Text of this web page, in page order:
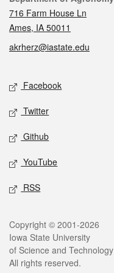
716 Farm House Ln
Ames, IA 50011
akrherz@iastate.edu
Social media
Facebook
Twitter
Github
YouTube
RSS
Legal
Copyright © 2001-2026
Iowa State University
of Science and Technology
All rights reserved.